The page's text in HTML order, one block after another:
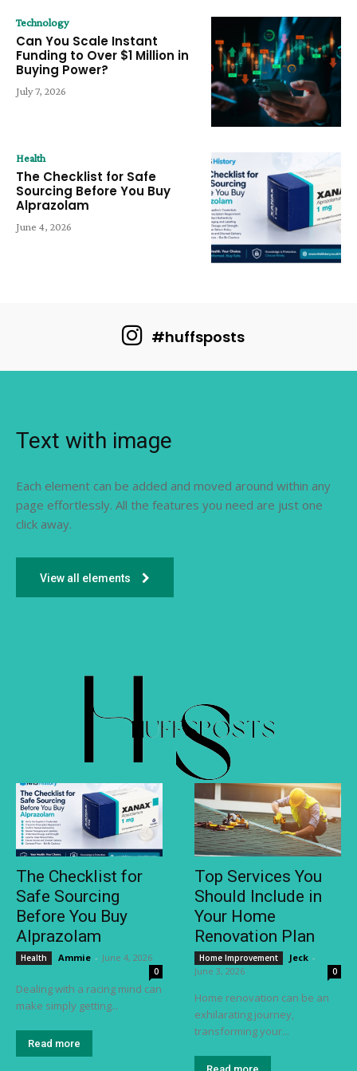
Technology
Can You Scale Instant
Funding to Over $1 Million in
Buying Power?
July 7, 2026
Health
The Checklist for Safe
Sourcing Before You Buy
Alprazolam
June 4, 2026
#huffsposts
Text with image
Each element can be added and moved around within any
page effortlessly. All the features you need are just one
click away.
View all elements
The Checklist for
Safe Sourcing
Before You Buy
Alprazolam
Health Ammie - June 4, 2026
0
Dealing with a racing mind can
make simply getting...
Read more
Top Services You
Should Include in
Your Home
Renovation Plan
Home Improvement Jeck -
June 3, 2026
0
Home renovation can be an
exhilarating journey,
transforming your...